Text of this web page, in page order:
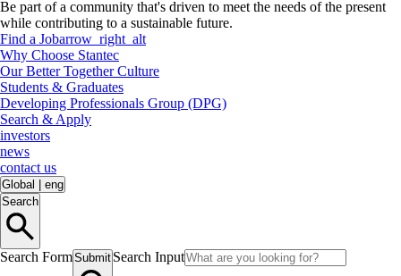
Be part of a community that's driven to meet the needs of the present
while contributing to a sustainable future.
Find a Jobarrow_right_alt
Why Choose Stantec
Our Better Together Culture
Students & Graduates
Developing Professionals Group (DPG)
Search & Apply
investors
news
contact us
Global
eng
Search
Search FormSubmit Search Input